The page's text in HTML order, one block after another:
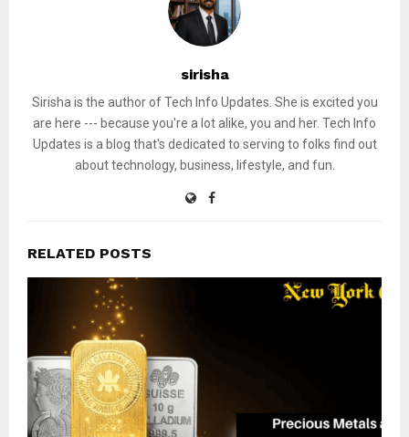
sirisha
Sirisha is the author of Tech Info Updates. She is excited you
are here --- because you're a lot alike, you and her. Tech Info
Updates is a blog that's dedicated to serving to folks find out
about technology, business, lifestyle, and fun.
RELATED POSTS